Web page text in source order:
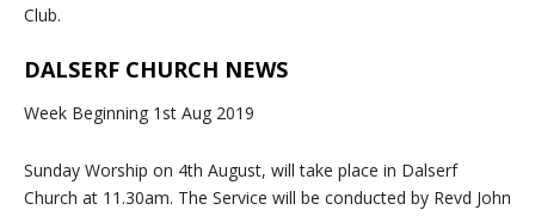
Club.
DALSERF CHURCH NEWS
Week Beginning 1st Aug 2019
Sunday Worship on 4th August, will take place in Dalserf
Church at 11.30am. The Service will be conducted by Revd John